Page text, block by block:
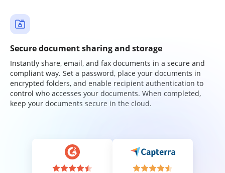
Secure document sharing and storage
Instantly share, email, and fax documents in a secure and
compliant way. Set a password, place your documents in
encrypted folders, and enable recipient authentication to
control who accesses your documents. When completed,
keep your documents secure in the cloud.